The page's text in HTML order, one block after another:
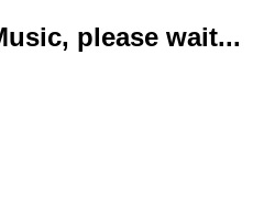
please wait...